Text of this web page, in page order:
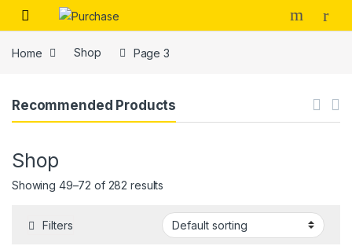
Skip to navigation
Skip to content
Home Shop Page 3
Recommended Products
Shop
Showing 49–72 of 282 results
Filters